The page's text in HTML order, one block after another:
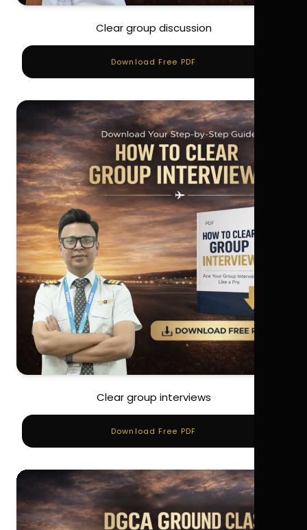
Clear group discussion
Download Free PDF
Clear group interviews
Download Free PDF